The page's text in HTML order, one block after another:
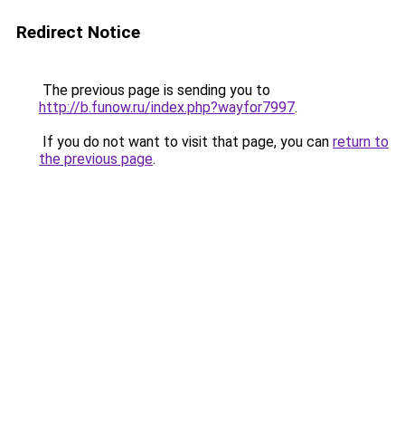
Redirect Notice
The previous page is sending you to
http://b.funow.ru/index.php?wayfor7997.
If you do not want to visit that page, you can return to
the previous page.